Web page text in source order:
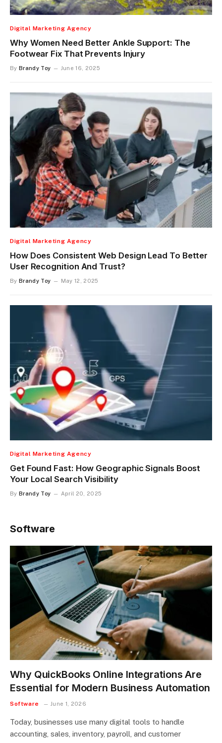
Digital Marketing Agency
Why Women Need Better Ankle Support: The
Footwear Fix That Prevents Injury
By Brandy Toy June 16, 2025
Digital Marketing Agency
How Does Consistent Web Design Lead To Better
User Recognition And Trust?
By Brandy Toy May 12, 2025
Digital Marketing Agency
Get Found Fast: How Geographic Signals Boost
Your Local Search Visibility
By Brandy Toy April 20, 2025
Software
Why QuickBooks Online Integrations Are
Essential for Modern Business Automation
Software June 1, 2026
Today, businesses use many digital tools to handle
accounting, sales, inventory, payroll, and customer